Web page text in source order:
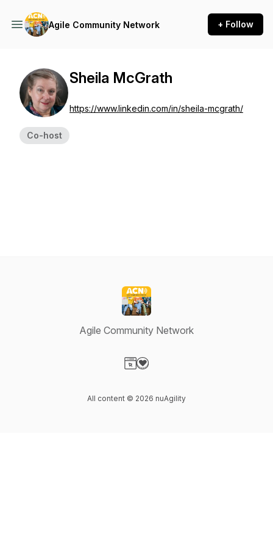
Agile Community Network + Follow
Co-host
Sheila McGrath
https://www.linkedin.com/in/sheila-mcgrath/
Agile Community Network
All content © 2026 nuAgility